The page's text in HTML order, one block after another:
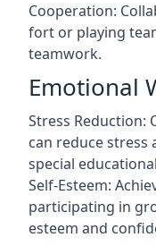
Cooperation:
fort or playing
teamwork.
Emotional
Stress Reduction:
can reduce stress
special
Self-Esteem:
participating in
esteem and